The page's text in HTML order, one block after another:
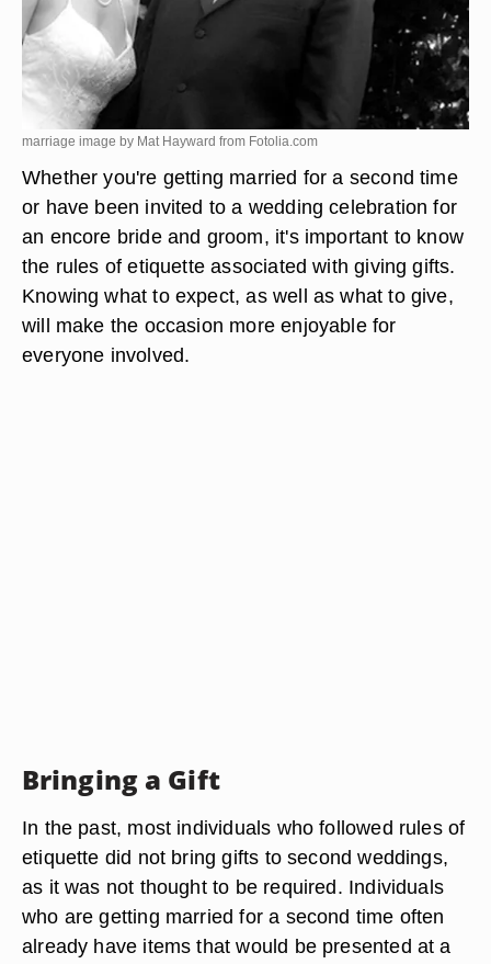
marriage image by Mat Hayward from Fotolia.com
Whether you're getting married for a second time
or have been invited to a wedding celebration for
an encore bride and groom, it's important to know
the rules of etiquette associated with giving gifts.
Knowing what to expect, as well as what to give,
will make the occasion more enjoyable for
everyone involved.
Bringing a Gift
In the past, most individuals who followed rules of
etiquette did not bring gifts to second weddings,
as it was not thought to be required. Individuals
who are getting married for a second time often
already have items that would be presented at a